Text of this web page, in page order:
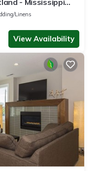
- Mississippi
Linens
View Availability